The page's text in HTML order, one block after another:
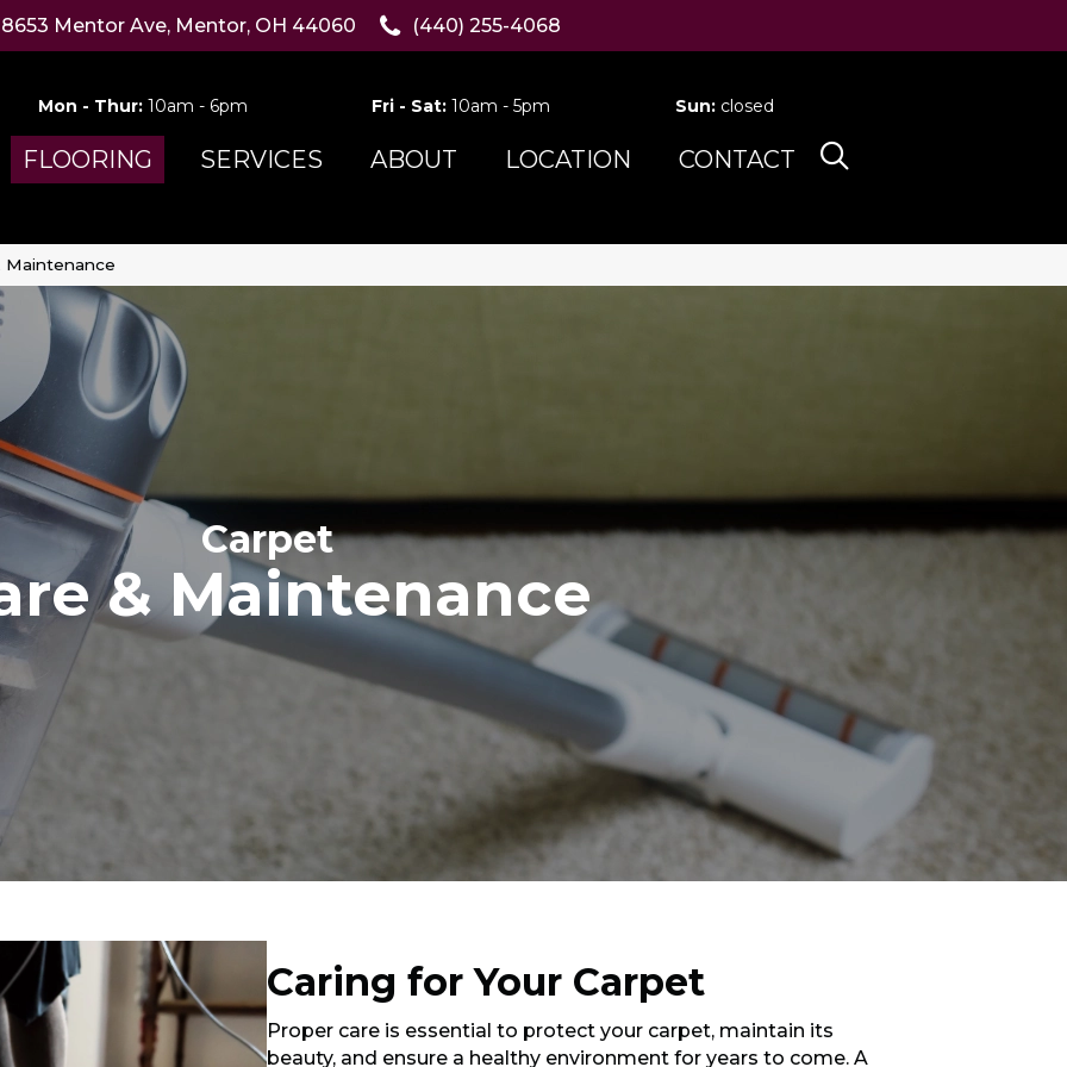
8653 Mentor Ave, Mentor, OH 44060 (440) 255-4068
Mon - Thur: 10am - 6pm Fri - Sat:10am - 5pm Sun: closed
FLOORING SERVICES ABOUT LOCATION CONTACT
Maintenance
Carpet
& Maintenance
Caring for Your Carpet
Proper care is essential to protect your carpet, maintain its
beauty, and ensure a healthy environment for years to come. A